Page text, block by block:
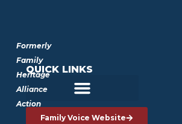
Formerly
Family
Heritage
Alliance
Action
QUICK LINKS
Family Voice Website